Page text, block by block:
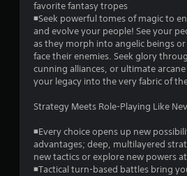
u
s
e
t
o
u
c
-
a
s
e
d
favorite fantasy tropes
◾Seek powerful tomes of magic to
and evolve your people! See your
as they morph into angelic beings
face their enemies. Seek glory
cunning alliances, or ultimate
your legacy into the very fabric of
Strategy Meets Role-Playing Like
◾Every choice opens up new
advantages; deep, multilayered
new tactics or explore new powers
◾Tactical turn-based battles bring